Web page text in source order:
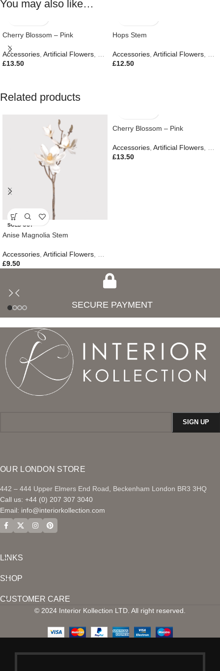
You may also like…
Cherry Blossom – Pink
Accessories, Artificial Flowers, Easter Edit, Gifts
£13.50
Hops Stem
Accessories, Artificial Flowers,
£12.50
Related products
SOLD OUT
Anise Magnolia Stem
Accessories Artificial Flowers
£9.50
Cherry Blossom – Pink
Accessories, Artificial Flowers,
£13.50
SECURE PAYMENT
OUR LONDON STORE
442 – 444 Upper Elmers End Road, Beckenham London BR3 3HQ
Call us: +44 (0) 207 307 3040
Email: info@interiorkollection.com
LINKS
SHOP
CUSTOMER CARE
© 2024 Interior Kollection LTD. All right reserved.